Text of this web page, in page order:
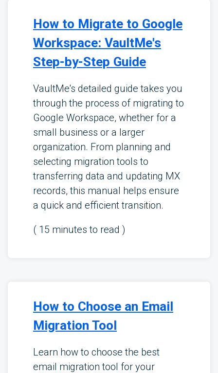
How to Migrate to Google
Workspace: VaultMe's
Step-by-Step Guide
VaultMe's detailed guide takes you
through the process of migrating to
Google Workspace, whether for a
small business or a larger
organization. From planning and
selecting migration tools to
transferring data and updating MX
records, this manual helps ensure
a quick and efficient transition.
( 15 minutes to read )
How to Choose an Email
Migration Tool
Learn how to choose the best
email migration tool for your